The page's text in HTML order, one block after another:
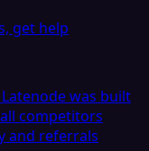
get help
was built
competitors
and referrals